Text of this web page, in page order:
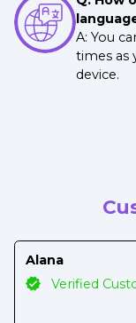
A: You
times as
device.
Alana
Verified